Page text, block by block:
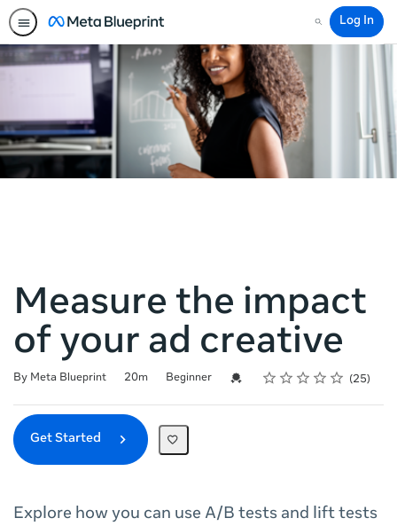
Search
Log In
Measure the impact
of your ad creative
By Meta Blueprint
Duration 20m
Difficulty Beginner Credential For Completion
Rating
1 star
2 stars
3 stars
4 stars
5 stars
Average rating: 4.2 25
25 reviews
Get Started
Explore how you can use A/B tests and lift tests